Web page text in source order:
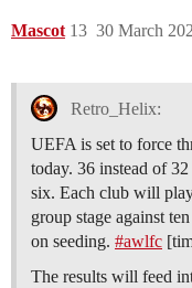
Mascot 30 March
13
Retro_Helix:
UEFA is set to force
today. 36 instead of
six. Each club will
group stage against
on seeding. #awlfc
The results will feed